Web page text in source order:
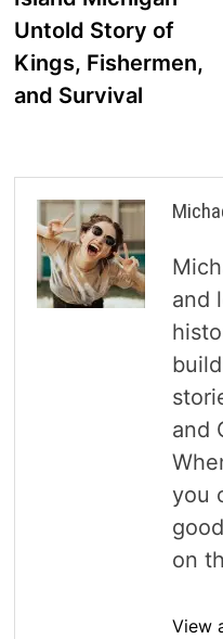
Untold Story of
Kings, Fishermen,
and Survival
and
and
you
on
View